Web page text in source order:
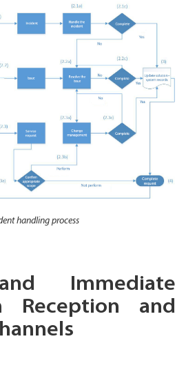
handling process
Immediate
Reception and